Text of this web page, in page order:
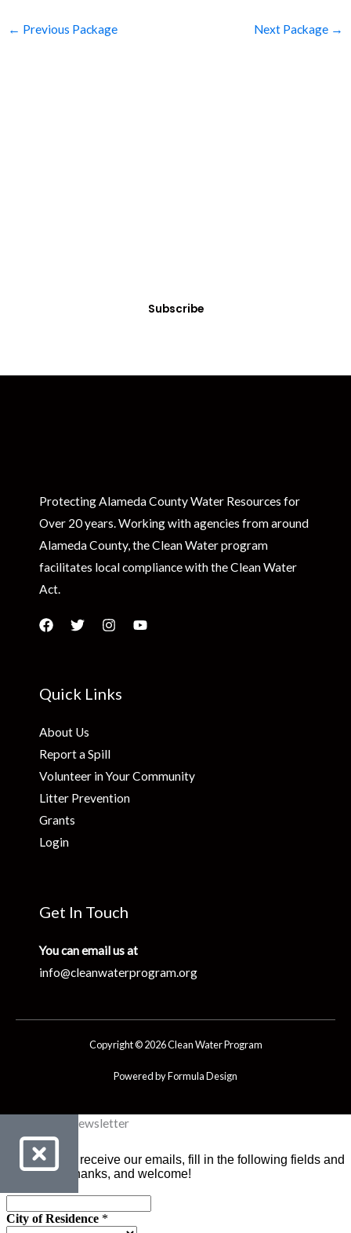
← Previous Package Next Package →
Subscribe
Protecting Alameda County Water Resources for
Over 20 years. Working with agencies from around
Alameda County, the Clean Water program
facilitates local compliance with the Clean Water
Act.
Quick Links
About Us
Report a Spill
Volunteer in Your Community
Litter Prevention
Grants
Login
Get In Touch
You can email us at
info@cleanwaterprogram.org
Copyright © 2026 Clean Water Program
Powered by Formula Design
Clean Water Newsletter